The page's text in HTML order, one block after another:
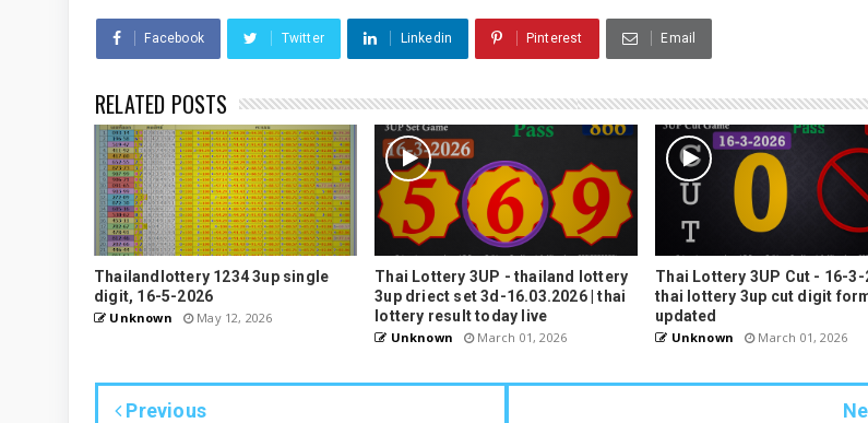
Facebook Twitter Linkedin Pinterest Email
RELATED POSTS
Thailandlottery 1234 3up single
digit, 16-5-2026
Unknown May 12, 2026
Thai Lottery 3UP - thailand lottery
3up driect set 3d-16.03.2026 | thai
lottery result today live
Unknown March 01, 2026
Thai Lottery 3UP Cut - 16-3-
thai lottery 3up cut digit
updated
Unknown March 01, 2026
Previous